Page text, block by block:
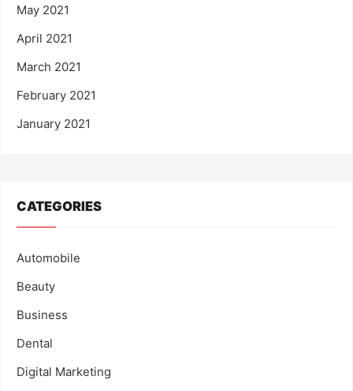
May 2021
April 2021
March 2021
February 2021
January 2021
CATEGORIES
Automobile
Beauty
Business
Dental
Digital Marketing